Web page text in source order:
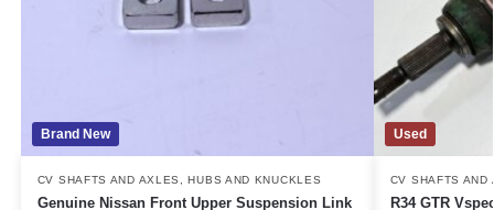
Brand New
CV SHAFTS AND AXLES ,HUBS AND KNUCKLES
Genuine Nissan Front Upper Suspension Link
Used
CV SHAFTS AND
R34 GTR